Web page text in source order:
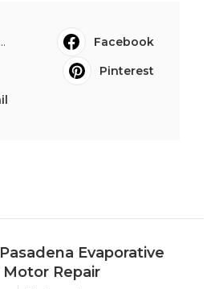
Facebook
Pinterest
Evaporative
Motor Repair